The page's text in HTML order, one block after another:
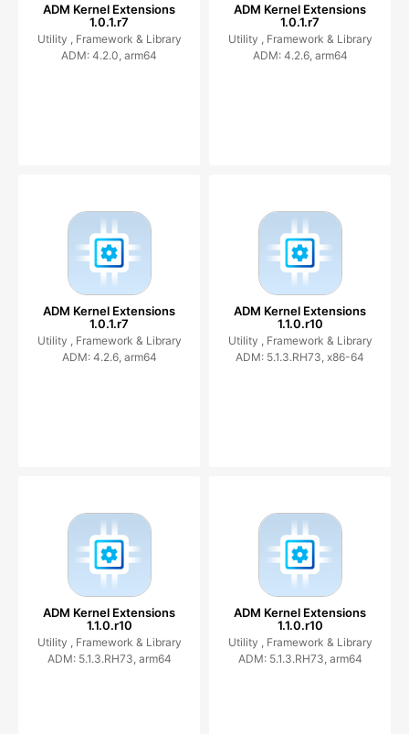
ADM Kernel Extensions
1.0.1.r7
Utility , Framework & Library
ADM: 4.2.0, arm64
ADM Kernel Extensions
1.0.1.r7
Utility , Framework & Library
ADM: 4.2.6, arm64
ADM Kernel Extensions
1.0.1.r7
Utility , Framework & Library
ADM: 4.2.6, arm64
ADM Kernel Extensions
1.1.0.r10
Utility , Framework & Library
ADM: 5.1.3.RH73, x86-64
ADM Kernel Extensions
1.1.0.r10
Utility , Framework & Library
ADM: 5.1.3.RH73, arm64
ADM Kernel Extensions
1.1.0.r10
Utility , Framework & Library
ADM: 5.1.3.RH73, arm64